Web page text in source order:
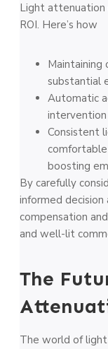
Light attenuation
ROI. Here’s how
substantial
Automatic
intervention
Consistent
boosting
By carefully
informed
compensation
and well-lit
The
The world of